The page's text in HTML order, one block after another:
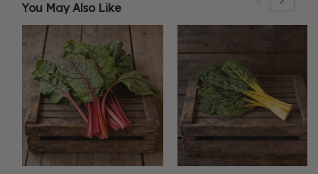
You May Also Like